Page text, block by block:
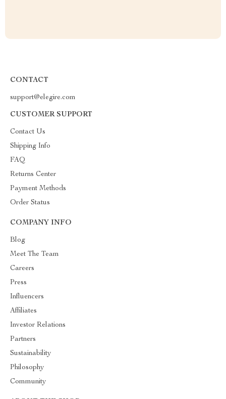
CONTACT
support@elegire.com
CUSTOMER SUPPORT
Contact Us
Shipping Info
FAQ
Returns Center
Payment Methods
Order Status
COMPANY INFO
Blog
Meet The Team
Careers
Press
Influencers
Affiliates
Investor Relations
Partners
Sustainability
Philosophy
Community